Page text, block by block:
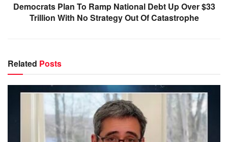
Democrats Plan To Ramp National Debt Up Over $33
Trillion With No Strategy Out Of Catastrophe
Related Posts